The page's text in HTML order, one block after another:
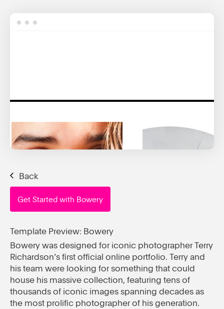
Back
Get Started with Bowery
Template Preview: Bowery
Bowery was designed for iconic photographer Terry
Richardson’s first official online portfolio. Terry and
his team were looking for something that could
house his massive collection, featuring tens of
thousands of iconic images spanning decades as
the most prolific photographer of his generation.